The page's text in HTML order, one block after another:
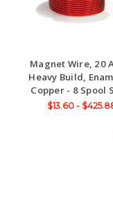
Magnet Wire, 20
Heavy Build,
Copper - 8 Spool
$13.60 -